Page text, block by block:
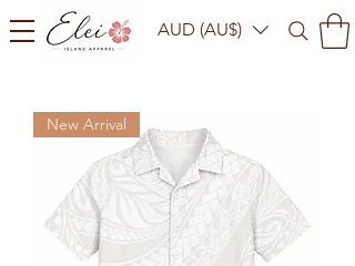
AUD (AU$)
New Arrival